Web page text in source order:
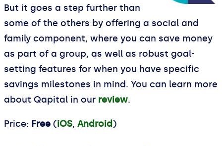
But it goes a step further than
some of the others by offering a social and
family component, where you can save money
as part of a group, as well as robust goal-
setting features for when you have specific
savings milestones in mind. You can learn more
about Qapital in our review.
Price: Free (iOS, Android)